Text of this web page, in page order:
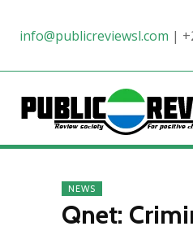
info@publicreviewsl.com |
NEWS
Qnet: